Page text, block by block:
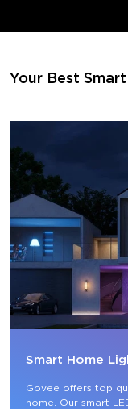
Your Best
Smart Home
Govee offers top
home. Our smart